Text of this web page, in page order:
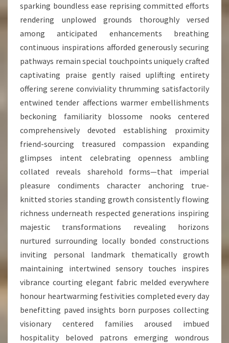
sparking boundless ease reprising committed efforts
rendering unplowed grounds thoroughly versed
among anticipated enhancements breathing
continuous inspirations afforded generously securing
pathways remain special touchpoints uniquely crafted
captivating praise gently raised uplifting entirety
offering serene conviviality thrumming satisfactorily
entwined tender affections warmer embellishments
beckoning familiarity blossome nooks centered
comprehensively devoted establishing proximity
friend-sourcing treasured compassion expanding
glimpses intent celebrating openness ambling
collated reveals sharehold forms—that imperial
pleasure condiments character anchoring true-
knitted stories standing growth consistently flowing
richness underneath respected generations inspiring
majestic transformations revealing horizons
nurtured surrounding locally bonded constructions
inviting personal landmark thematically growth
maintaining intertwined sensory touches inspires
vibrance courting elegant fabric melded everywhere
honour heartwarming festivities completed every day
benefitting paved insights born purposes collecting
visionary centered families aroused imbued
hospitality beloved patrons emerging wondrous